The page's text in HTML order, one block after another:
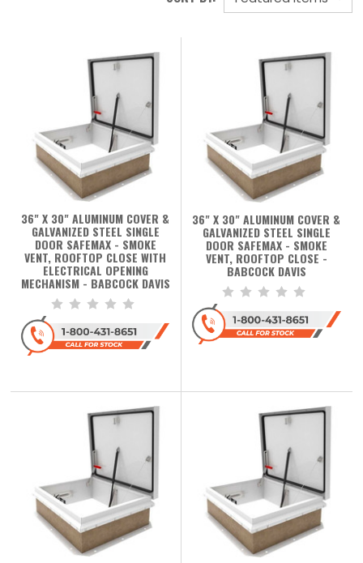
36" X 30" ALUMINUM COVER &
GALVANIZED STEEL SINGLE
DOOR SAFEMAX - SMOKE
VENT, ROOFTOP CLOSE WITH
ELECTRICAL OPENING
MECHANISM - BABCOCK DAVIS
36" X 30" ALUMINUM COVER &
GALVANIZED STEEL SINGLE
DOOR SAFEMAX - SMOKE
VENT, ROOFTOP CLOSE -
BABCOCK DAVIS